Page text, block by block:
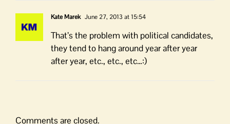
Kate Marek June 27, 2013 at 15:54
That’s the problem with political candidates,
they tend to hang around year after year
after year, etc., etc., etc…:)
Comments are closed.